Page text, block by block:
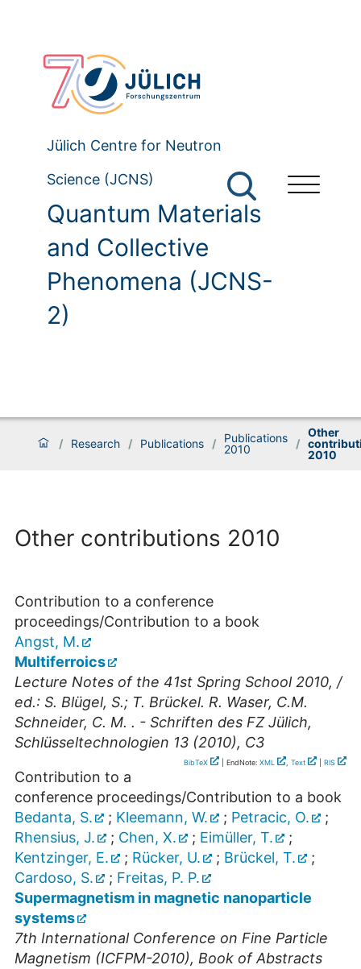
Jülich Centre for Neutron
Science (JCNS)
Quantum Materials
and Collective
Phenomena (JCNS-
2)
/ Research / Publications /
Publications
2010
/
Other
2010
Other contributions 2010
Contribution to a conference
proceedings/Contribution to a book
Angst, M.
Multiferroics
Lecture Notes of the 41st Spring School 2010, /
ed.: S. Blügel, S.; T. Brückel. R. Waser, C.M.
Schneider, C. M. . - Schriften des FZ Jülich,
Schlüsseltechnologien 13 (2010), C3
BibTeX | EndNote: XML , Text RIS
Contribution to a
conference proceedings/Contribution to a book
Bedanta, S.
; Kleemann, W. ; Petracic, O.
;
Rhensius, J.
; Chen, X. ; Eimüller, T.
;
Kentzinger, E.
; Rücker, U. ; Brückel, T.
;
Cardoso, S.
; Freitas, P. P.
Supermagnetism in magnetic nanoparticle
systems
7th International Conference on Fine Particle
Magnetism (ICFPM-2010), Book of Abstracts